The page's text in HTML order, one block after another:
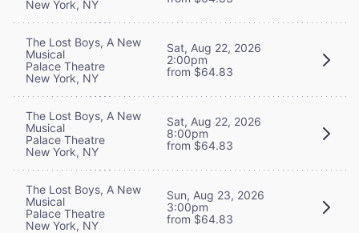
New York, NY
The Lost Boys, A New
Musical
Palace Theatre
New York, NY
Sat, Aug 22, 2026
2:00pm
from $64.83
The Lost Boys, A New
Musical
Palace Theatre
New York, NY
Sat, Aug 22, 2026
8:00pm
from $64.83
The Lost Boys, A New
Musical
Palace Theatre
New York, NY
Sun, Aug 23, 2026
3:00pm
from $64.83